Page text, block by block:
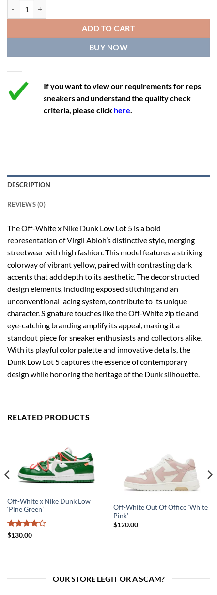
12 13.5 11 46 28.8
12.5 14 11.5 47 29.2
13 14.5 12 47.5 29.2
ADD TO CART
BUY NOW
If you want to view our requirements for reps
sneakers and understand the quality check
criteria, please click here.
DESCRIPTION
REVIEWS (0)
The Off-White x Nike Dunk Low Lot 5 is a bold
representation of Virgil Abloh’s distinctive style, merging
streetwear with high fashion. This model features a striking
colorway of vibrant yellow, paired with contrasting dark
accents that add depth to its aesthetic. The deconstructed
design elements, including exposed stitching and an
unconventional lacing system, contribute to its unique
character. Signature touches like the Off-White zip tie and
eye-catching branding amplify its appeal, making it a
standout piece for sneaker enthusiasts and collectors alike.
With its playful color palette and innovative details, the
Dunk Low Lot 5 captures the essence of contemporary
design while honoring the heritage of the Dunk silhouette.
RELATED PRODUCTS
Off-White x Nike Dunk Low
‘Pine Green’
Rated4
$130.00
Off-White Out Of Office ‘White
Pink’
$120.00
OUR STORE LEGIT OR A SCAM?